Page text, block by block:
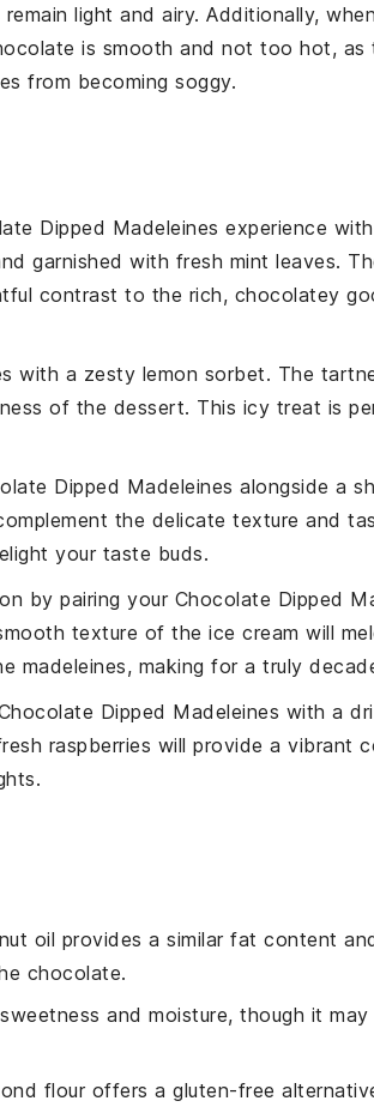
remain light and airy. Additionally,
is smooth and not too hot, as
from becoming soggy.
Dipped Madeleines experience
garnished with fresh mint leaves.
contrast to the rich, chocolatey
with a zesty lemon sorbet. The
of the dessert. This icy treat is
Dipped Madeleines alongside a
the delicate texture and
your taste buds.
by pairing your Chocolate Dipped
texture of the ice cream will
madeleines, making for a truly
Dipped Madeleines with a
raspberries will provide a vibrant
oil provides a similar fat content
chocolate.
and moisture, though it
flour offers a gluten-free